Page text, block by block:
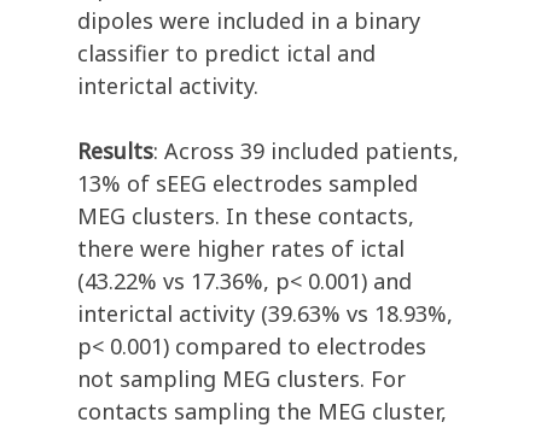
dipoles were included in a binary
classifier to predict ictal and
interictal activity.
Results: Across 39 included patients,
13% of sEEG electrodes sampled
MEG clusters. In these contacts,
there were higher rates of ictal
(43.22% vs 17.36%, p< 0.001) and
interictal activity (39.63% vs 18.93%,
p< 0.001) compared to electrodes
not sampling MEG clusters. For
contacts sampling the MEG cluster,